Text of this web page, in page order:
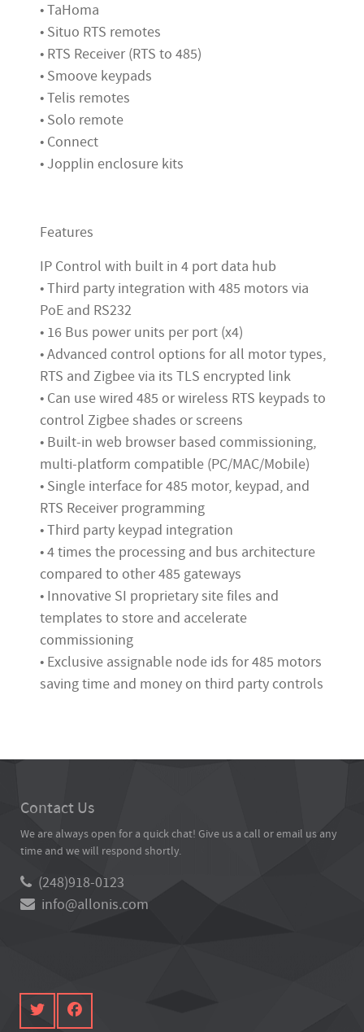
• TaHoma
• Situo RTS remotes
• RTS Receiver (RTS to 485)
• Smoove keypads
• Telis remotes
• Solo remote
• Connect
• Jopplin enclosure kits
Features
IP Control with built in 4 port data hub
• Third party integration with 485 motors via
PoE and RS232
• 16 Bus power units per port (x4)
• Advanced control options for all motor types,
RTS and Zigbee via its TLS encrypted link
• Can use wired 485 or wireless RTS keypads to
control Zigbee shades or screens
• Built-in web browser based commissioning,
multi-platform compatible (PC/MAC/Mobile)
• Single interface for 485 motor, keypad, and
RTS Receiver programming
• Third party keypad integration
• 4 times the processing and bus architecture
compared to other 485 gateways
• Innovative SI proprietary site files and
templates to store and accelerate
commissioning
• Exclusive assignable node ids for 485 motors
saving time and money on third party controls
Contact Us
We are always open for a quick chat! Give us a call or email us any
time and we will respond shortly.
(248)918-0123
info@allonis.com